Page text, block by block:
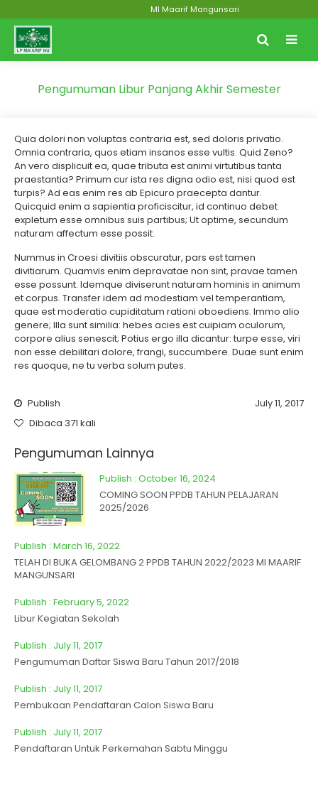
MI Maarif Mangunsari
Pengumuman Libur Panjang Akhir Semester
Quia dolori non voluptas contraria est, sed doloris privatio.
Omnia contraria, quos etiam insanos esse vultis. Quid Zeno?
An vero displicuit ea, quae tributa est animi virtutibus tanta
praestantia? Primum cur ista res digna odio est, nisi quod est
turpis? Ad eas enim res ab Epicuro praecepta dantur.
Quicquid enim a sapientia proficiscitur, id continuo debet
expletum esse omnibus suis partibus; Ut optime, secundum
naturam affectum esse possit.
Nummus in Croesi divitiis obscuratur, pars est tamen
divitiarum. Quamvis enim depravatae non sint, pravae tamen
esse possunt. Idemque diviserunt naturam hominis in animum
et corpus. Transfer idem ad modestiam vel temperantiam,
quae est moderatio cupiditatum rationi oboediens. Immo alio
genere; Illa sunt similia: hebes acies est cuipiam oculorum,
corpore alius senescit; Potius ergo illa dicantur: turpe esse, viri
non esse debilitari dolore, frangi, succumbere. Duae sunt enim
res quoque, ne tu verba solum putes.
Publish
July 11, 2017
Dibaca 371 kali
Pengumuman Lainnya
Publish : October 16, 2024
COMING SOON PPDB TAHUN PELAJARAN
2025/2026
Publish : March 16, 2022
TELAH DI BUKA GELOMBANG 2 PPDB TAHUN 2022/2023 MI MAARIF
MANGUNSARI
Publish : February 5, 2022
Libur Kegiatan Sekolah
Publish : July 11, 2017
Pengumuman Daftar Siswa Baru Tahun 2017/2018
Publish : July 11, 2017
Pembukaan Pendaftaran Calon Siswa Baru
Publish : July 11, 2017
Pendaftaran Untuk Perkemahan Sabtu Minggu